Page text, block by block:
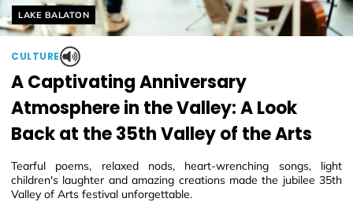
Helyszín címkék:
LAKE BALATON
CULTURE
A Captivating Anniversary
Atmosphere in the Valley: A Look
Back at the 35th Valley of the Arts
Tearful poems, relaxed nods, heart-wrenching songs, light
children's laughter and amazing creations made the jubilee 35th
Valley of Arts festival unforgettable.